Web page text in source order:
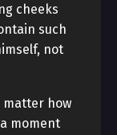
cheeks
such
not
matter how
moment